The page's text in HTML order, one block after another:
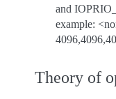
and
example:
Theory of